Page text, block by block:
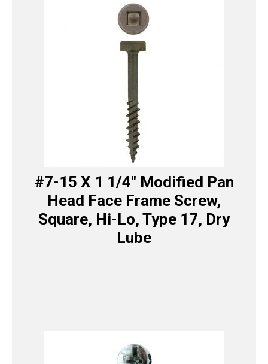
#7-15 X 1 1/4″ Modified Pan
Head Face Frame Screw,
Square, Hi-Lo, Type 17, Dry
Lube